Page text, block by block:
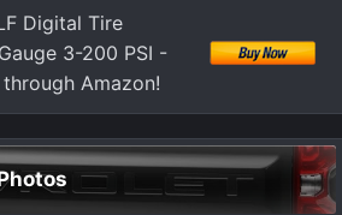
Digital Tire
3-200 PSI -
Amazon!